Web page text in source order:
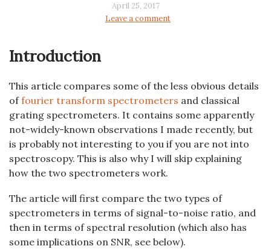
April 25, 2017
Leave a comment
Introduction
This article compares some of the less obvious details
offourier transform spectrometers and classical
grating spectrometers. It contains some apparently
not-widely-known observations I made recently, but
is probably not interesting to you if you are not into
spectroscopy. This is also why I will skip explaining
how the two spectrometers work.
The article will first compare the two types of
spectrometers in terms of signal-to-noise ratio, and
then in terms of spectral resolution (which also has
some implications on SNR, see below).